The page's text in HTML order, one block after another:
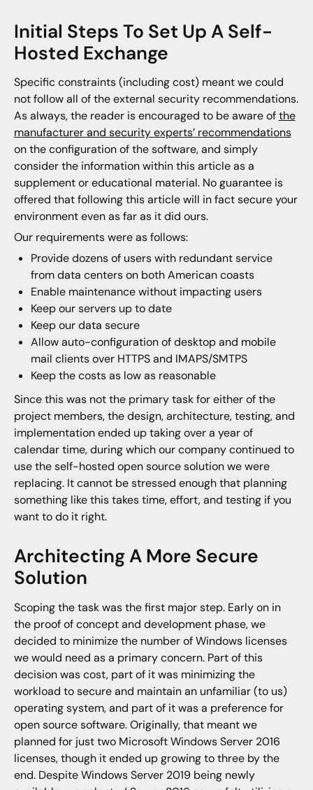
Initial Steps To Set Up A Self-
Hosted Exchange
Specific constraints (including cost) meant we could
not follow all of the external security recommendations.
As always, the reader is encouraged to be aware ofthe
manufacturer and security experts’ recommendations
on the configuration of the software, and simply
consider the information within this article as a
supplement or educational material. No guarantee is
offered that following this article will in fact secure your
environment even as far as it did ours.
Our requirements were as follows:
Provide dozens of users with redundant service
from data centers on both American coasts
Enable maintenance without impacting users
Keep our servers up to date
Keep our data secure
Allow auto-configuration of desktop and mobile
mail clients over HTTPS and IMAPS/SMTPS
Keep the costs as low as reasonable
Since this was not the primary task for either of the
project members, the design, architecture, testing, and
implementation ended up taking over a year of
calendar time, during which our company continued to
use the self-hosted open source solution we were
replacing. It cannot be stressed enough that planning
something like this takes time, effort, and testing if you
want to do it right.
Architecting A More Secure
Solution
Scoping the task was the first major step. Early on in
the proof of concept and development phase, we
decided to minimize the number of Windows licenses
we would need as a primary concern. Part of this
decision was cost, part of it was minimizing the
workload to secure and maintain an unfamiliar (to us)
operating system, and part of it was a preference for
open source software. Originally, that meant we
planned for just two Microsoft Windows Server 2016
licenses, though it ended up growing to three by the
end. Despite Windows Server 2019 being newly